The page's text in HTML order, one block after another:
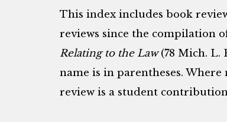
This index includes book
reviews since the compilation
Relating to the Law(78 Mich. L.
name is in parentheses.
review is a student